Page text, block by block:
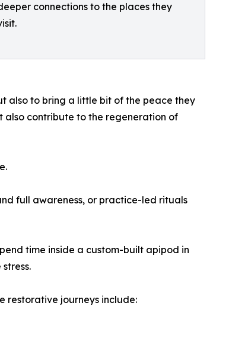
connections to the places they
also to bring a little bit of the peace they
also contribute to the regeneration of
full awareness, or practice-led rituals
time inside a custom-built apipod in
restorative journeys include: